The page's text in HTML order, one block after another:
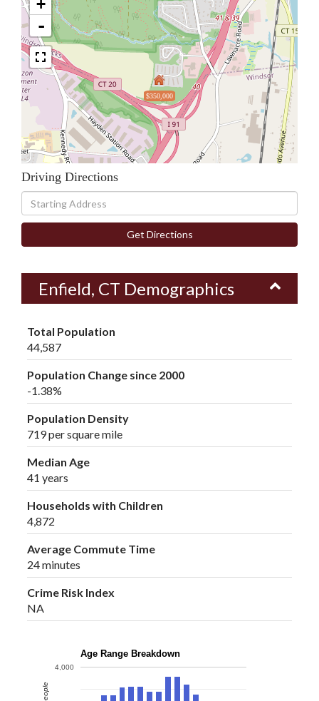
$350,000
+
-
Driving Directions
Driving
Directions
Get Directions
Enfield, CT Demographics
Total Population
44,587
Population Change since 2000
-1.38%
Population Density
719 per square mile
Median Age
41 years
Households with Children
4,872
Average Commute Time
24 minutes
Crime Risk Index
NA
Age Range Breakdown
4,000